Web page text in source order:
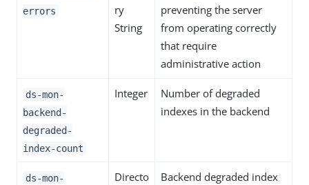
errors
ry
String
preventing the server
from operating correctly
that require
administrative action
ds-mon-
backend-
degraded-
index-count
Integer
Number of degraded
indexes in the backend
ds-mon-
Directo
Backend degraded index